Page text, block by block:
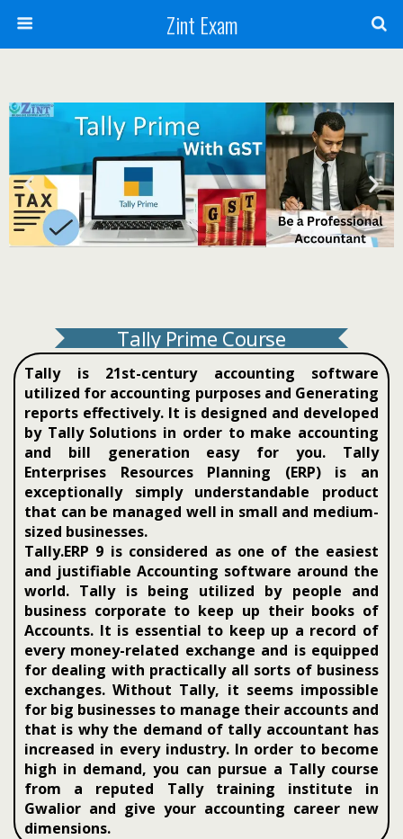
Zint Exam
Tally Prime Course
Tally is 21st-century accounting software
utilized for accounting purposes and Generating
reports effectively. It is designed and developed
by Tally Solutions in order to make accounting
and bill generation easy for you. Tally
Enterprises Resources Planning (ERP) is an
exceptionally simply understandable product
that can be managed well in small and medium-
sized businesses.
Tally.ERP 9 is considered as one of the easiest
and justifiable Accounting software around the
world. Tally is being utilized by people and
business corporate to keep up their books of
Accounts. It is essential to keep up a record of
every money-related exchange and is equipped
for dealing with practically all sorts of business
exchanges. Without Tally, it seems impossible
for big businesses to manage their accounts and
that is why the demand of tally accountant has
increased in every industry. In order to become
high in demand, you can pursue a Tally course
from a reputed Tally training institute in
Gwalior and give your accounting career new
dimensions.